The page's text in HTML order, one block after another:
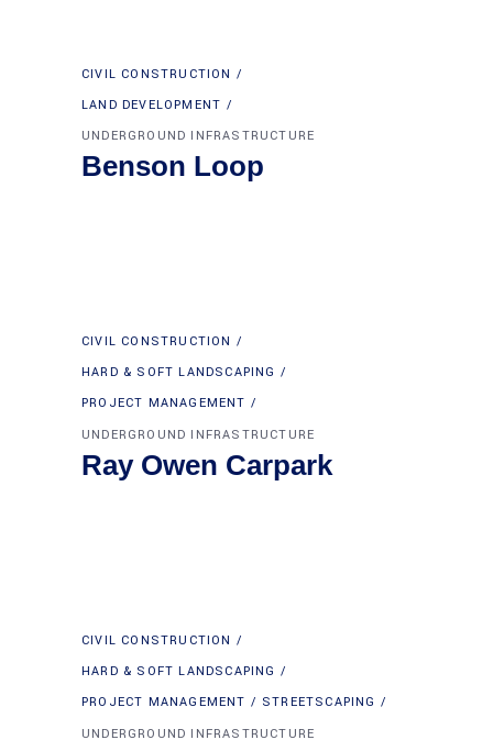
CIVIL CONSTRUCTION
LAND DEVELOPMENT
UNDERGROUND INFRASTRUCTURE
Benson Loop
CIVIL CONSTRUCTION
HARD & SOFT LANDSCAPING
PROJECT MANAGEMENT
UNDERGROUND INFRASTRUCTURE
Ray Owen Carpark
CIVIL CONSTRUCTION
HARD & SOFT LANDSCAPING
PROJECT MANAGEMENT
STREETSCAPING
UNDERGROUND INFRASTRUCTURE